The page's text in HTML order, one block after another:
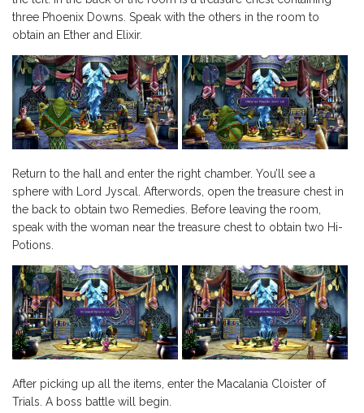
three Phoenix Downs. Speak with the others in the room to
obtain an Ether and Elixir.
Return to the hall and enter the right chamber. You’ll see a
sphere with Lord Jyscal. Afterwords, open the treasure chest in
the back to obtain two Remedies. Before leaving the room,
speak with the woman near the treasure chest to obtain two Hi-
Potions.
After picking up all the items, enter the Macalania Cloister of
Trials. A boss battle will begin.